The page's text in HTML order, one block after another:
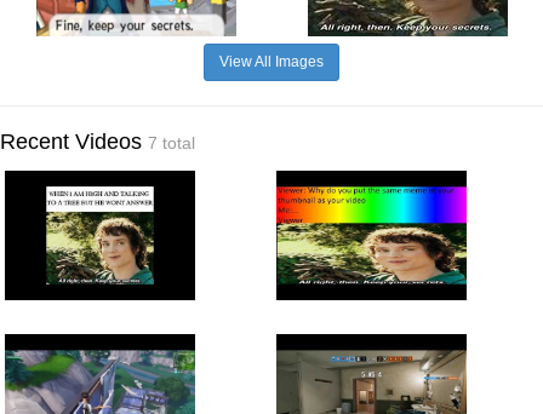
View All Images
Recent Videos 7 total